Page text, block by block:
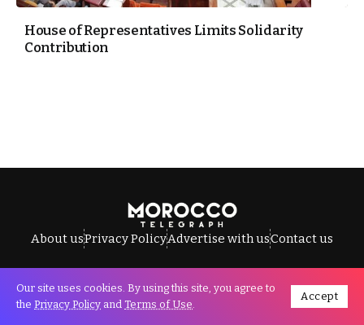
House of Representatives Limits Solidarity
Contribution
About usPrivacy PolicyAdvertise with usContact us
All Rights Reserved © Morocco Telegraph.
Our site uses cookies. By using this site, you agree to
the Privacy Policy and Terms of Use.
Accept